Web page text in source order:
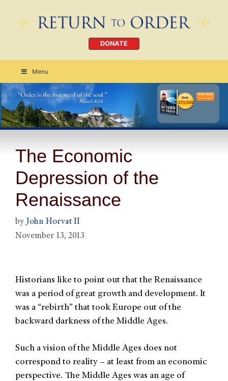
DONATE
Menu
Order Today
CLICK HERE
The Economic
Depression of the
Renaissance
by John Horvat II
November 13, 2013
Historians like to point out that the Renaissance
was a period of great growth and development. It
was a “rebirth” that took Europe out of the
backward darkness of the Middle Ages.
Such a vision of the Middle Ages does not
correspond to reality – at least from an economic
perspective. The Middle Ages was an age of